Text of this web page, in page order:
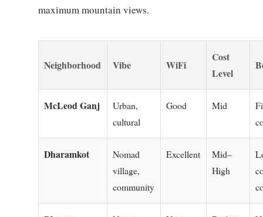
maximum mountain views.
Neighborhood Vibe WiFi
Cost
Level
McLeod Ganj
Urban,
cultural
Good Mid
Dharamkot
Nomad
village,
community
Excellent
Mid–
High